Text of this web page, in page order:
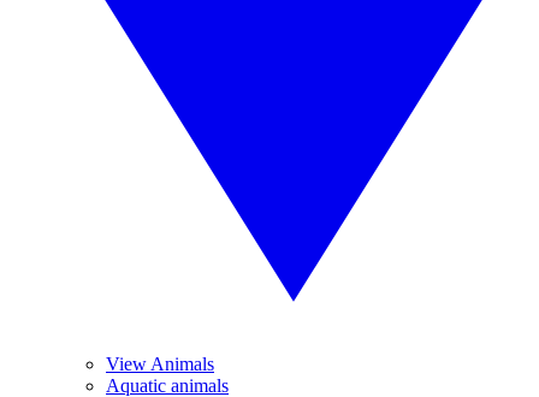
View Animals
Aquatic animals